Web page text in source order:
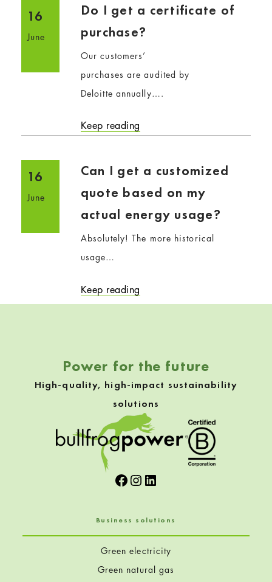
16
June
Do I get a certificate of
purchase?
Our customers’
purchases are audited by
Deloitte annually….
Keep reading
16
June
Can I get a customized
quote based on my
actual energy usage?
Absolutely! The more historical
usage…
Keep reading
Power for the future
High-quality, high-impact sustainability
solutions
Facebook
Instagram
LinkedIn
Business solutions
Green electricity
Green natural gas